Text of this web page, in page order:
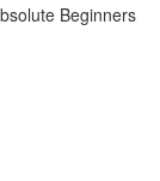
Beginners